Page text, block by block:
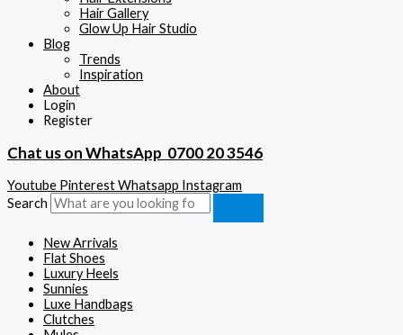
Hair Gallery
Glow Up Hair Studio
Blog
Trends
Inspiration
About
Login
Register
Chat us on WhatsApp 0700 20 3546
Youtube PinterestWhatsapp Instagram
Search
New Arrivals
Flat Shoes
Luxury Heels
Sunnies
Luxe Handbags
Clutches